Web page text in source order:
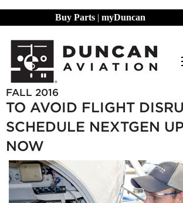
Buy Parts | myDuncan
FALL 2016
TO AVOID FLIGHT
SCHEDULE NEXTGEN
NOW